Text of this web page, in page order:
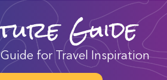
Guide
for Travel Inspiration